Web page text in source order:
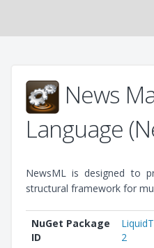
News
Language
NewsML is designed to
structural framework for
NuGet Package
ID
2